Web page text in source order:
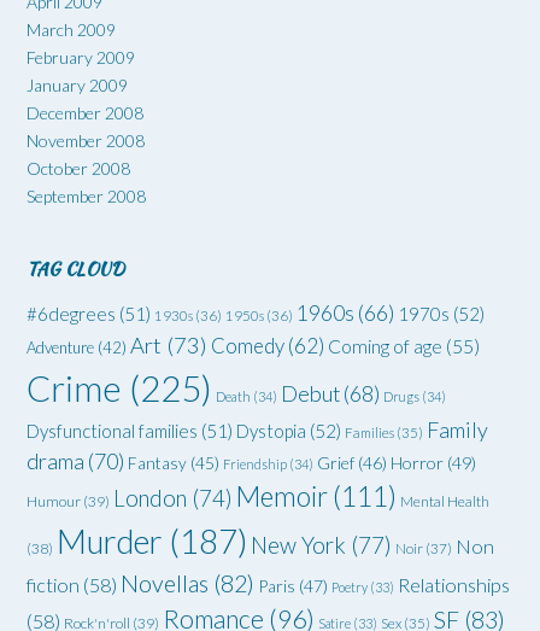
March 2009
February 2009
January 2009
December 2008
November 2008
October 2008
September 2008
TAG CLOUD
#6degrees (51) 1930s (36) 1950s (36) 1960s (66) 1970s (52)
Adventure (42) Art (73) Comedy(62) Coming of age (55)
Crime (225) Death (34) Debut(68) Drugs (34)
Dysfunctional families (51) Dystopia (52) Families (35) Family
drama (70) Fantasy (45) Friendship (34) Grief (46) Horror (49)
Humour (39) London (74) Memoir(111) Mental Health
(38) Murder (187) New York (77) Noir (37) Non
fiction (58) Novellas (82) Paris (47) Poetry (33) Relationships
(58) Rock'n'roll (39) Romance (96) Satire (33) Sex (35) SF (83)